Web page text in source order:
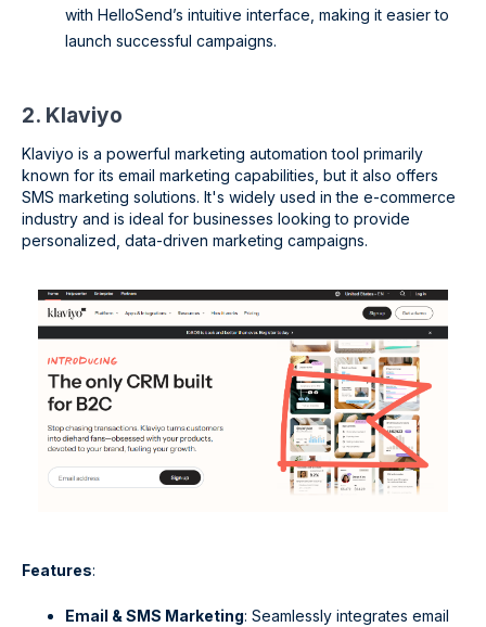
with HelloSend’s intuitive interface, making it easier to
launch successful campaigns.
2. Klaviyo
Klaviyo is a powerful marketing automation tool primarily
known for its email marketing capabilities, but it also offers
SMS marketing solutions. It's widely used in the e-commerce
industry and is ideal for businesses looking to provide
personalized, data-driven marketing campaigns.
Features:
Email & SMS Marketing: Seamlessly integrates email